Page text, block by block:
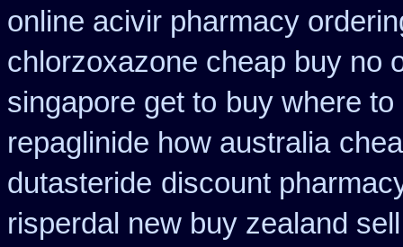
online acivir pharmacy
chlorzoxazone cheap buy no
singapore get to buy where
repaglinide how australia
dutasteride discount
risperdal new buy zealand